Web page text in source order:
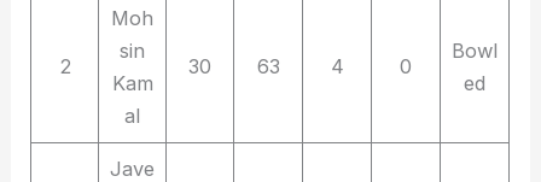
2
Moh
sin
Kam
al
30 63 4 0
Bowl
ed
Jave